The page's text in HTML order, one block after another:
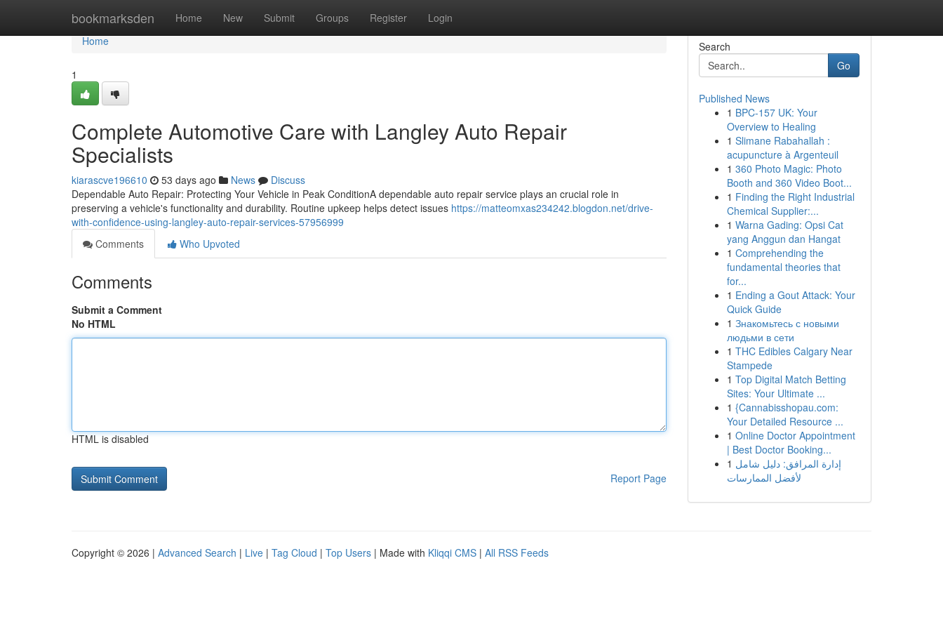
bookmarksden Home New Submit Groups Register Login
Home
Home
1
Complete Automotive Care with Langley Auto Repair
Specialists
kiarascve196610 53 days ago News
Discuss
Dependable Auto Repair: Protecting Your Vehicle in Peak ConditionA dependable auto repair service plays an crucial role in
preserving a vehicle's functionality and durability. Routine upkeep helps detect issues https://matteomxas234242.blogdon.net/drive-
with-confidence-using-langley-auto-repair-services-57956999
Comments
Who Upvoted
Comments
Submit a Comment
No HTML
HTML is disabled
Report Page
Search
Go
Published News
1 BPC-157 UK: Your
Overview to Healing
1 Slimane Rabahallah :
acupuncture à Argenteuil
1 360 Photo Magic: Photo
Booth and 360 Video Boot...
1 Finding the Right Industrial
Chemical Supplier:...
1 Warna Gading: Opsi Cat
yang Anggun dan Hangat
1 Comprehending the
fundamental theories that
for...
1 Ending a Gout Attack: Your
Quick Guide
1 Знакомьтесь с новыми
людьми в сети
1 THC Edibles Calgary Near
Stampede
1 Top Digital Match Betting
Sites: Your Ultimate ...
1 {Cannabisshopau.com:
Your Detailed Resource ...
1 Online Doctor Appointment
| Best Doctor Booking...
1 إدارة المرافق: دليل شامل
لأفضل الممارسات
Copyright © 2026 | Advanced Search | Live | Tag Cloud | Top Users | Made with Kliqqi CMS | All RSS Feeds